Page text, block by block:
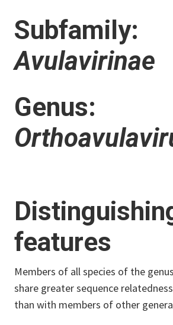
Subfamily:
Avulavirinae
Genus:
features
Members of all species of the genus
share greater sequence
than with members of other